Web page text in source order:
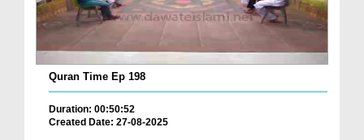
Quran Time Ep 198
Duration: 00:50:52
Created Date: 27-08-2025